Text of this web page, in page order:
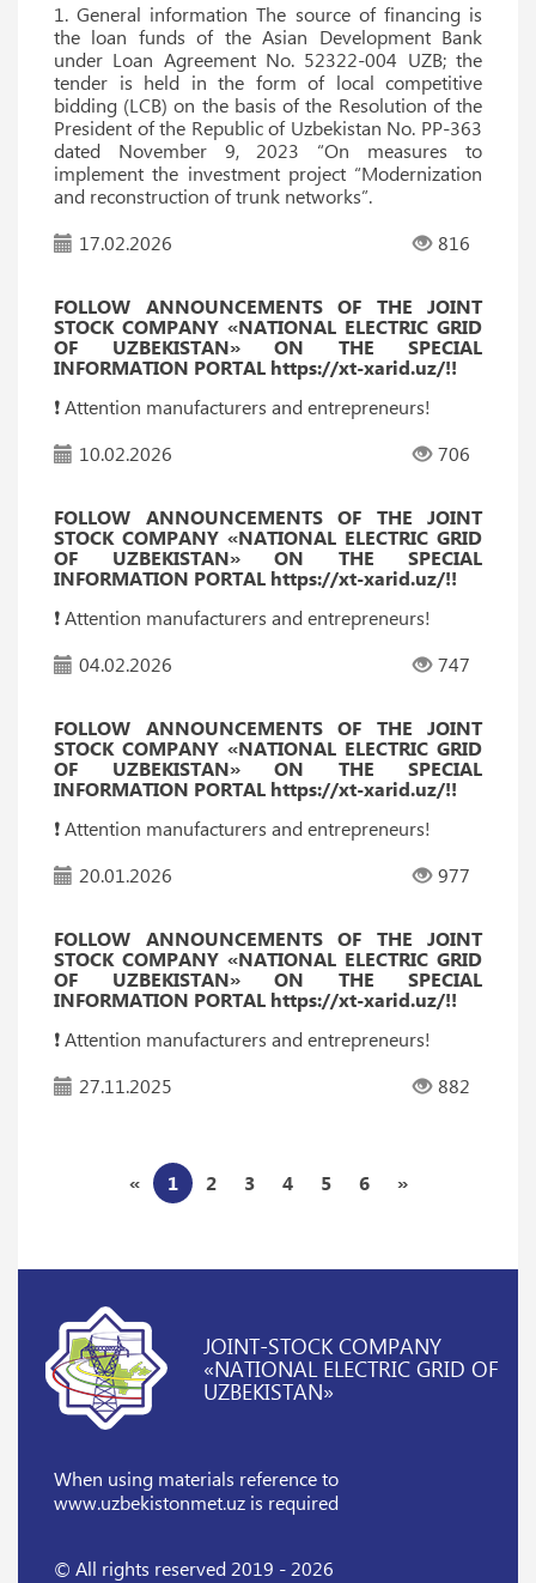
1. General information The source of financing is
the loan funds of the Asian Development Bank
under Loan Agreement No. 52322-004 UZB; the
tender is held in the form of local competitive
bidding (LCB) on the basis of the Resolution of the
President of the Republic of Uzbekistan No. PP-363
dated November 9, 2023 “On measures to
implement the investment project “Modernization
and reconstruction of trunk networks”.
17.02.2026
816
FOLLOW ANNOUNCEMENTS OF THE JOINT
STOCK COMPANY «NATIONAL ELECTRIC GRID
OF UZBEKISTAN» ON THE SPECIAL
INFORMATION PORTAL https://xt-xarid.uz/!!
❗️ Attention manufacturers and entrepreneurs!
10.02.2026
706
FOLLOW ANNOUNCEMENTS OF THE JOINT
STOCK COMPANY «NATIONAL ELECTRIC GRID
OF UZBEKISTAN» ON THE SPECIAL
INFORMATION PORTAL https://xt-xarid.uz/!!
❗️ Attention manufacturers and entrepreneurs!
04.02.2026
747
FOLLOW ANNOUNCEMENTS OF THE JOINT
STOCK COMPANY «NATIONAL ELECTRIC GRID
OF UZBEKISTAN» ON THE SPECIAL
INFORMATION PORTAL https://xt-xarid.uz/!!
❗️ Attention manufacturers and entrepreneurs!
20.01.2026
977
FOLLOW ANNOUNCEMENTS OF THE JOINT
STOCK COMPANY «NATIONAL ELECTRIC GRID
OF UZBEKISTAN» ON THE SPECIAL
INFORMATION PORTAL https://xt-xarid.uz/!!
❗️ Attention manufacturers and entrepreneurs!
27.11.2025
882
« 1 2 3 4 5 6 »
JOINT-STOCK COMPANY
«NATIONAL ELECTRIC GRID OF
UZBEKISTAN»
When using materials referenceto
www.uzbekistonmet.uz is required
© All rights reserved 2019 - 2026